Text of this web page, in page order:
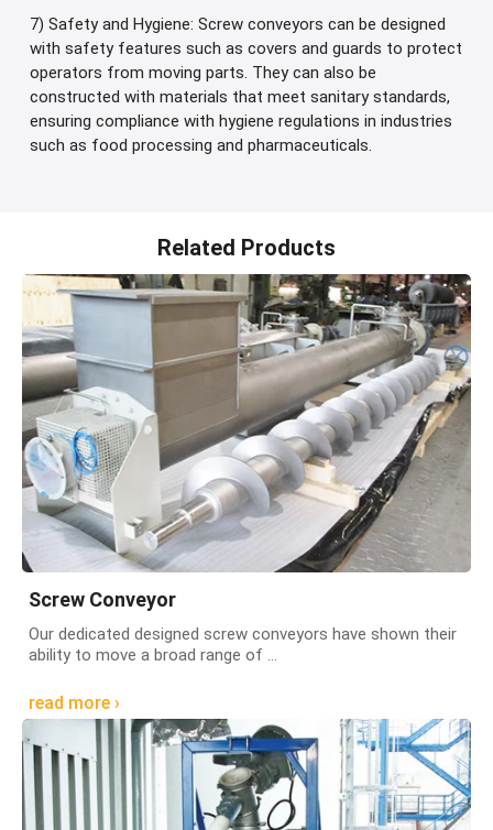
7) Safety and Hygiene: Screw conveyors can be designed
with safety features such as covers and guards to protect
operators from moving parts. They can also be
constructed with materials that meet sanitary standards,
ensuring compliance with hygiene regulations in industries
such as food processing and pharmaceuticals.
Related Products
Screw Conveyor
Our dedicated designed screw conveyors have shown their
ability to move a broad range of ...
read more ›